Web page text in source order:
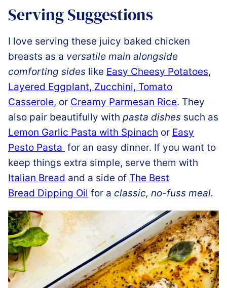
Serving Suggestions
I love serving these juicy baked chicken
breasts as a versatile main alongside
comforting sides like Easy Cheesy Potatoes,
Layered Eggplant, Zucchini, Tomato
Casserole, or Creamy Parmesan Rice. They
also pair beautifully with pasta dishes such as
Lemon Garlic Pasta with Spinach or Easy
Pesto Pasta for an easy dinner. If you want to
keep things extra simple, serve them with
Italian Bread and a side of The Best
Bread Dipping Oil for a classic, no-fuss meal.